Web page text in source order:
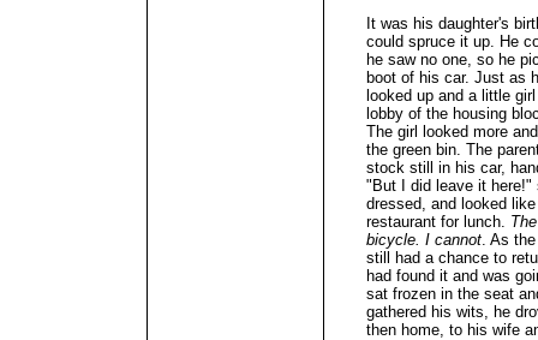
It was his daughter's
could spruce it up. He
he saw no one, so he
boot of his car. Just as
looked up and a little
lobby of the housing
The girl looked more
the green bin. The
stock still in his car,
"But I did leave it here!"
dressed, and looked
restaurant for lunch.
bicycle. I cannot. As
still had a chance to
had found it and was
sat frozen in the seat
gathered his wits, he
then home, to his wife